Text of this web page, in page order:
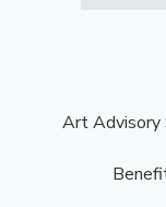
Art Advisory